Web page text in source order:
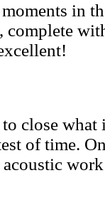
in
complete
close what
of time.
acoustic